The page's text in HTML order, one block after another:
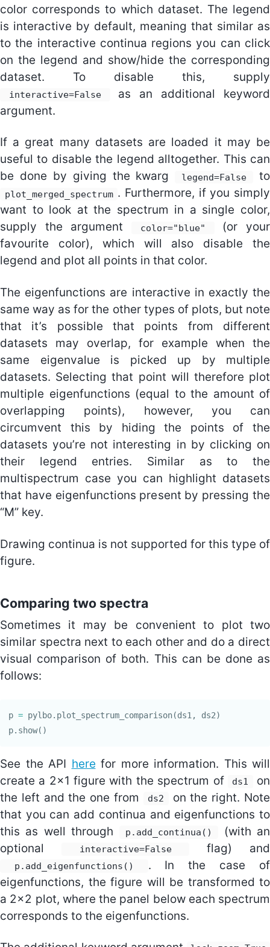
color corresponds to which dataset. The legend
is interactive by default, meaning that similar as
to the interactive continua regions you can click
on the legend and show/hide the corresponding
dataset. To disable this, supply
interactive=False
as an additional keyword
argument.
If a great many datasets are loaded it may be
useful to disable the legend alltogether. This can
be done by giving the kwarg
legend=False to
plot_merged_spectrum . Furthermore, if you simply
want to look at the spectrum in a single color,
supply the argument
color="blue"
(or your
favourite color), which will also disable the
legend and plot all points in that color.
The eigenfunctions are interactive in exactly the
same way as for the other types of plots, but note
that it’s possible that points from different
datasets may overlap, for example when the
same eigenvalue is picked up by multiple
datasets. Selecting that point will therefore plot
multiple eigenfunctions (equal to the amount of
overlapping points), however, you can
circumvent this by hiding the points of the
datasets you’re not interesting in by clicking on
their legend entries. Similar as to the
multispectrum case you can highlight datasets
that have eigenfunctions present by pressing the
“M” key.
Drawing continua is not supported for this type of
figure.
Comparing two spectra
Sometimes it may be convenient to plot two
similar spectra next to each other and do a direct
visual comparison of both. This can be done as
follows:
p = pylbo. plot_spectrum_comparison(ds1 , ds2)
p. show()
See the API here for more information. This will
create a 2x1 figure with the spectrum of
ds1
on
the left and the one from
ds2
on the right. Note
that you can add continua and eigenfunctions to
this as well through
p.add_continua()
(with an
optional
interactive=False flag) and
p.add_eigenfunctions()
. In the case of
eigenfunctions, the figure will be transformed to
a 2x2 plot, where the panel below each spectrum
corresponds to the eigenfunctions.